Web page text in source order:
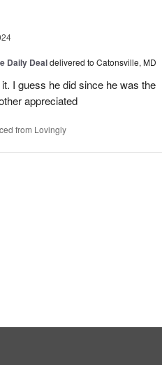
Daily Dealdelivered to Catonsville, MD
I guess he did since he was the
appreciated
from Lovingly